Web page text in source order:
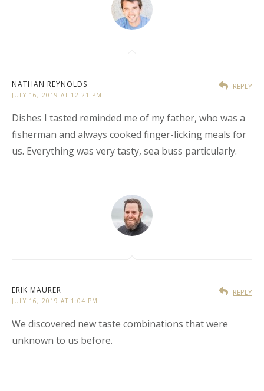
NATHAN REYNOLDS
JULY 16, 2019 AT 12:21 PM
Dishes I tasted reminded me of my father, who was a
fisherman and always cooked finger-licking meals for
us. Everything was very tasty, sea buss particularly.
REPLY
ERIK MAURER
JULY 16, 2019 AT 1:04 PM
We discovered new taste combinations that were
unknown to us before.
REPLY